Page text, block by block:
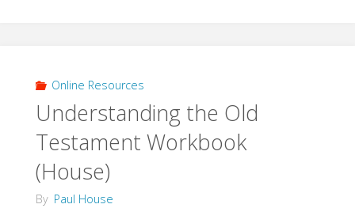
Lectures
(House)"
Online Resources
Understanding the Old
Testament Workbook
(House)
By Paul House